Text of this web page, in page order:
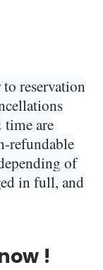
reservation
are
refundable
of
in full, and
!